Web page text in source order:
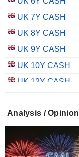
UK 7Y CASH
UK 8Y CASH
UK 9Y CASH
UK 10Y CASH
UK 12Y CASH
UK 20Y CASH
UK 30Y CASH
Analysis / Opinion